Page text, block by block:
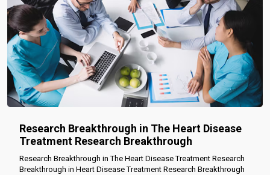
Research Breakthrough in The Heart Disease
Treatment Research Breakthrough
Research Breakthrough in The Heart Disease Treatment Research
Breakthrough in Heart Disease Treatment Research Breakthrough